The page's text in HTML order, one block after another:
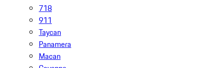
718
911
Taycan
Panamera
Macan